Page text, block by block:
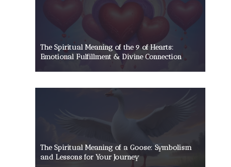
The Spiritual Meaning of the 9 of Hearts:
Emotional Fulfillment & Divine Connection
The Spiritual Meaning of a Goose: Symbolism
and Lessons for Your Journey